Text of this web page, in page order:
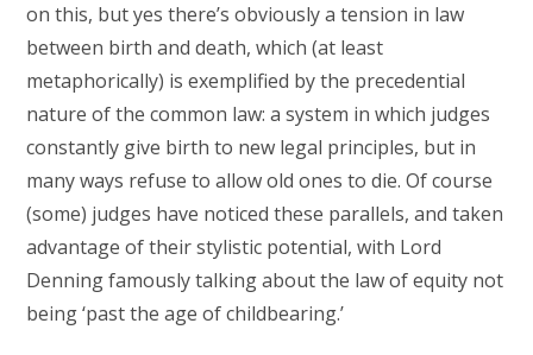
on this, but yes there’s obviously a tension in law
between birth and death, which (at least
metaphorically) is exemplified by the precedential
nature of the common law: a system in which judges
constantly give birth to new legal principles, but in
many ways refuse to allow old ones to die. Of course
(some) judges have noticed these parallels, and taken
advantage of their stylistic potential, with Lord
Denning famously talking about the law of equity not
being ‘past the age of childbearing.’